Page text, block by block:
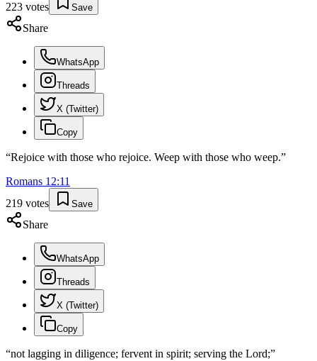
223 votes Save
Share
WhatsApp
Threads
X (Twitter)
Copy
“Rejoice with those who rejoice. Weep with those who weep.”
Romans 12:11
219 votes Save
Share
WhatsApp
Threads
X (Twitter)
Copy
“not lagging in diligence; fervent in spirit; serving the Lord;”